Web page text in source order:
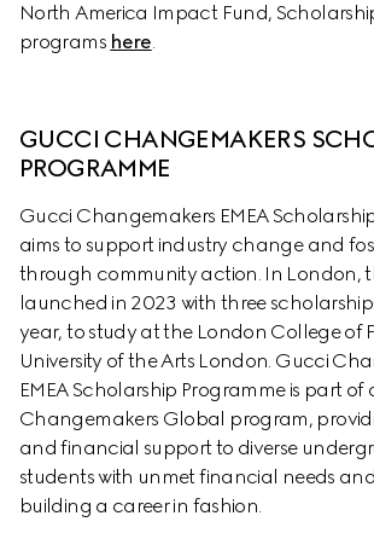
North America Impact Fund,
programs here.
GUCCI CHANGEMAKERS
PROGRAMME
Gucci Changemakers EMEA
aims to support industry change and
through community action. In London,
launched in 2023 with three
year, to study at the London College of
University of the Arts London. Gucci
EMEA Scholarship Programme is part of
Changemakers Global program,
and financial support to diverse
students with unmet financial needs
building a career in fashion.